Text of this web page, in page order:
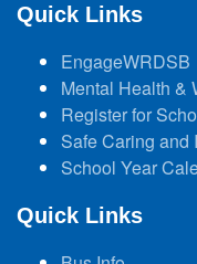
Quick Links
EngageWRDSB
Mental Health &
Register for
Safe Caring
School Year
Quick Links